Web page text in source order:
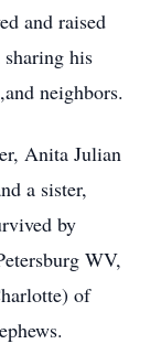
and raised
sharing his
neighbors.
Anita Julian
a sister,
by
WV,
of